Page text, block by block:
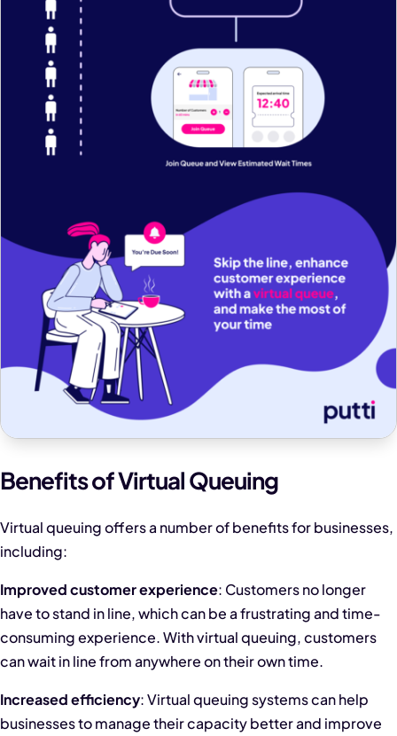
Benefits of Virtual Queuing
Virtual queuing offers a number of benefits for businesses,
including:
Improved customer experience: Customers no longer
have to stand in line, which can be a frustrating and time-
consuming experience. With virtual queuing, customers
can wait in line from anywhere on their own time.
Increased efficiency: Virtual queuing systems can help
businesses to manage their capacity better and improve